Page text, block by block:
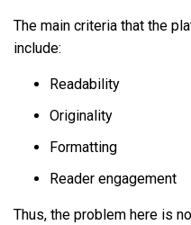
The main criteria that the
include:
Readability
Originality
Formatting
Reader engagement
Thus, the problem here is